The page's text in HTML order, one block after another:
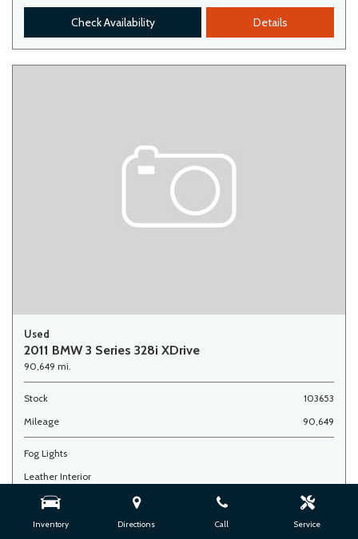
Inventory Directions Call Service
Check Availability Details
Used
2011 BMW 3 Series 328i XDrive
90,649 mi.
Stock
103653
Mileage
90,649
Fog Lights
Leather Interior
Side Airbags
Advertised Price